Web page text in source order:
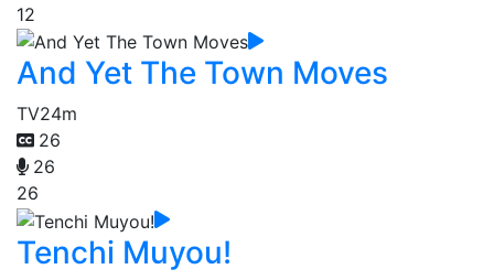
12
And Yet The Town Moves
TV24m
26
26
26
Tenchi Muyou!